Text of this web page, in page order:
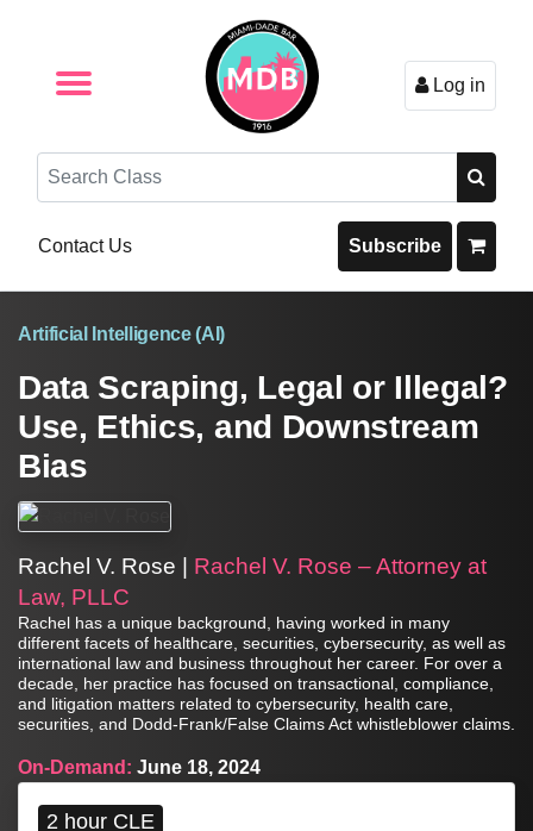
Log in
Search
Contact Us Subscribe
Artificial Intelligence (AI)
Data Scraping, Legal or Illegal?
Use, Ethics, and Downstream
Bias
Rachel V. Rose | Rachel V. Rose – Attorney at
Law, PLLC
Rachel has a unique background, having worked in many
different facets of healthcare, securities, cybersecurity, as well as
international law and business throughout her career. For over a
decade, her practice has focused on transactional, compliance,
and litigation matters related to cybersecurity, health care,
securities, and Dodd-Frank/False Claims Act whistleblower claims.
On-Demand: June 18, 2024
2 hour CLE